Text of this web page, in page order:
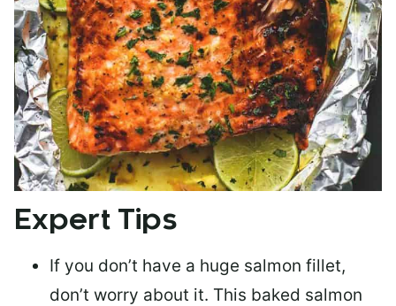
Expert Tips
If you don’t have a huge salmon fillet,
don’t worry about it. This baked salmon